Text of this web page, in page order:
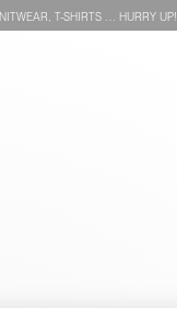
T-SHIRTS … HURRY UP!